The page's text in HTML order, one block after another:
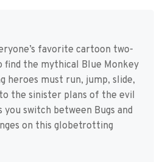
favorite cartoon two-
find the mythical Blue Monkey
heroes must run, jump, slide,
the sinister plans of the evil
switch between Bugs and
on this globetrotting